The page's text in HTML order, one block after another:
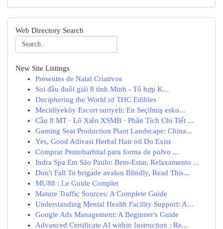
Web Directory Search
New Site Listings
Presentes de Natal Criativos
Soi đầu đuôi giải 8 tỉnh Minh - Tổ hợp K...
Deciphering the World of THC Edibles
Mecidiyeköy Escort suriyeli: En Seçilmiş esko...
Cầu 8 MT · Lô Xiên XSMB · Phân Tích Chi Tiết ...
Gaming Seat Production Plant Landscape: China...
Yes, Good Adivasi Herbal Hair oil Do Exist
Comprar Pentobarbital para forma de polvo ...
Indra Spa Em São Paulo: Bem-Estar, Relaxamento ...
Don't Fall To brigade avalon Blindly, Read This...
MU88 : Le Guide Complet
Mature Traffic Sources: A Complete Guide
Understanding Mental Health Facility Support: A...
Google Ads Management: A Beginner's Guide
Advanced Certificate AI within Instruction : Re...